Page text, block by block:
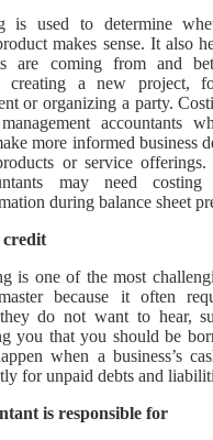
is used to determine
makes sense. It also
are coming from and
creating a new project,
or organizing a party.
accountants
more informed business
or service offerings.
may need
during balance sheet
credit
is one of the most
because it often
do not want to hear,
you that you should be
when a business’s
for unpaid debts and
is responsible for